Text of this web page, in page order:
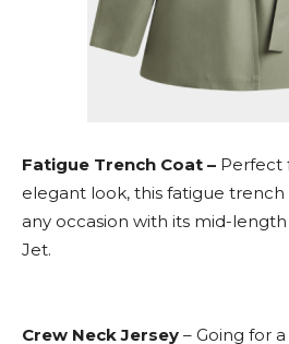
Fatigue Trench Coat – Perfect
elegant look, this fatigue
any occasion with its mid-
Jet.
Crew Neck Jersey – Going for